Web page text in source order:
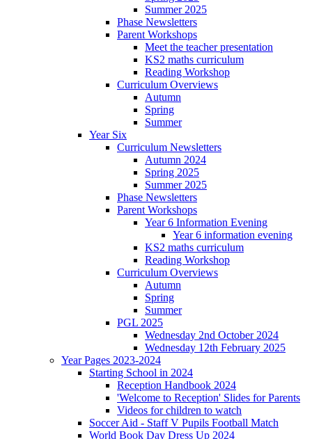
Summer 2025
Phase Newsletters
Parent Workshops
Meet the teacher presentation
KS2 maths curriculum
Reading Workshop
Curriculum Overviews
Autumn
Spring
Summer
Year Six
Curriculum Newsletters
Autumn 2024
Spring 2025
Summer 2025
Phase Newsletters
Parent Workshops
Year 6 Information Evening
Year 6 information evening
KS2 maths curriculum
Reading Workshop
Curriculum Overviews
Autumn
Spring
Summer
PGL 2025
Wednesday 2nd October 2024
Wednesday 12th February 2025
Year Pages 2023-2024
Starting School in 2024
Reception Handbook 2024
'Welcome to Reception' Slides for Parents
Videos for children to watch
Soccer Aid - Staff V Pupils Football Match
World Book Day Dress Up 2024